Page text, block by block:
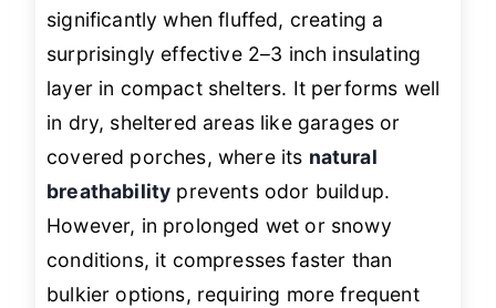
significantly when fluffed, creating a
surprisingly effective 2–3 inch insulating
layer in compact shelters. It performs well
in dry, sheltered areas like garages or
covered porches, where its natural
breathability prevents odor buildup.
However, in prolonged wet or snowy
conditions, it compresses faster than
bulkier options, requiring more frequent